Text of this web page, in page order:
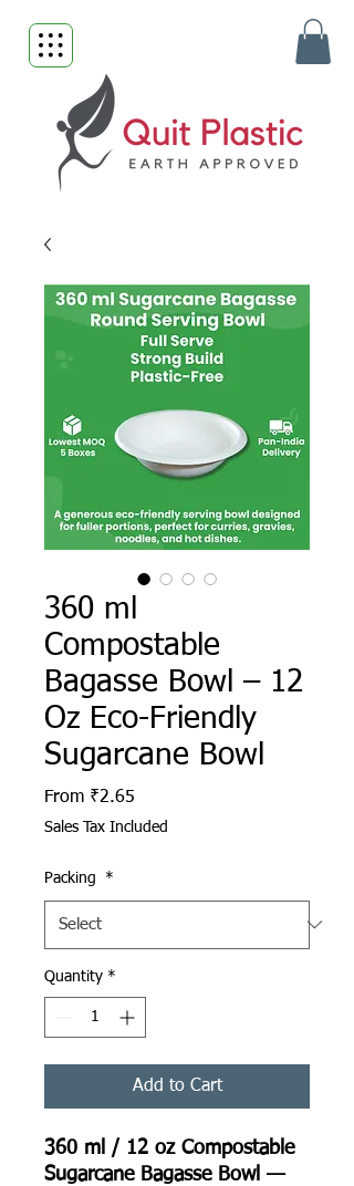
360 ml
Compostable
Bagasse Bowl – 12
Oz Eco-Friendly
Sugarcane Bowl
From ₹2.65
Sales Tax Included
Packing *
Quantity *
Add to Cart
360 ml / 12 oz Compostable
Sugarcane Bagasse Bowl —